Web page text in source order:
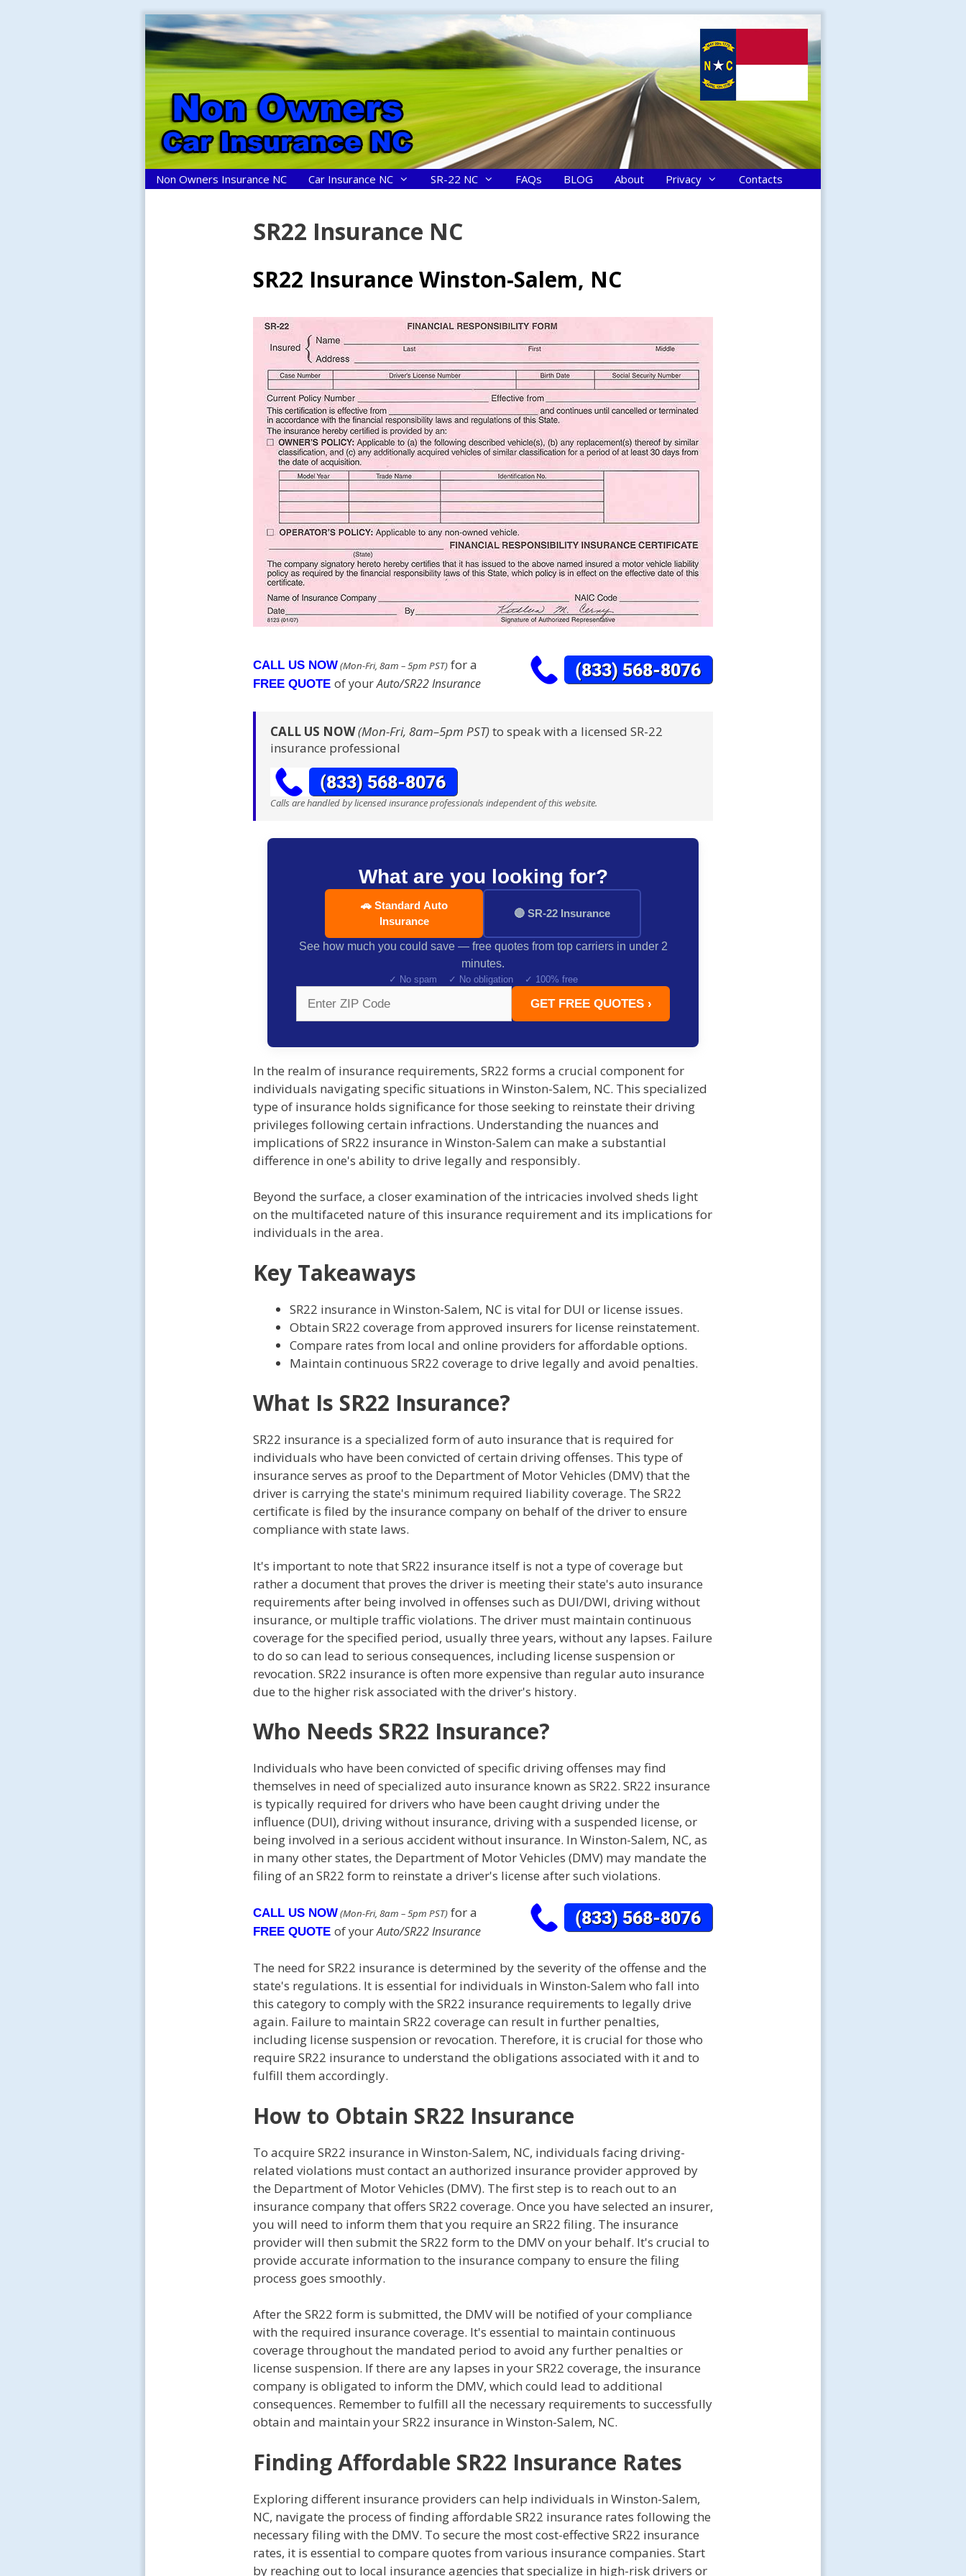
Non Owners Insurance NC Car Insurance NC SR-22 NC FAQs BLOG About Privacy Contacts
SR22 Insurance NC
SR22 Insurance Winston-Salem, NC
CALL US NOW(Mon-Fri, 8am – 5pm PST) for a
FREE QUOTE of yourAuto/SR22 Insurance
CALL US NOW(Mon-Fri, 8am–5pm PST)to speak with a licensed SR-22
insurance professional
Calls are handled by licensed insurance professionals independent of this website.
What are you looking for?
🚗 Standard Auto
Insurance
🔴 SR-22 Insurance
See how much you could save — free quotes from top carriers in under 2
minutes.
✓ No spam ✓ No obligation ✓ 100% free
GET FREE QUOTES ›
In the realm of insurance requirements, SR22 forms a crucial component for
individuals navigating specific situations in Winston-Salem, NC. This specialized
type of insurance holds significance for those seeking to reinstate their driving
privileges following certain infractions. Understanding the nuances and
implications of SR22 insurance in Winston-Salem can make a substantial
difference in one's ability to drive legally and responsibly.
Beyond the surface, a closer examination of the intricacies involved sheds light
on the multifaceted nature of this insurance requirement and its implications for
individuals in the area.
Key Takeaways
SR22 insurance in Winston-Salem, NC is vital for DUI or license issues.
Obtain SR22 coverage from approved insurers for license reinstatement.
Compare rates from local and online providers for affordable options.
Maintain continuous SR22 coverage to drive legally and avoid penalties.
What Is SR22 Insurance?
SR22 insurance is a specialized form of auto insurance that is required for
individuals who have been convicted of certain driving offenses. This type of
insurance serves as proof to the Department of Motor Vehicles (DMV) that the
driver is carrying the state's minimum required liability coverage. The SR22
certificate is filed by the insurance company on behalf of the driver to ensure
compliance with state laws.
It's important to note that SR22 insurance itself is not a type of coverage but
rather a document that proves the driver is meeting their state's auto insurance
requirements after being involved in offenses such as DUI/DWI, driving without
insurance, or multiple traffic violations. The driver must maintain continuous
coverage for the specified period, usually three years, without any lapses. Failure
to do so can lead to serious consequences, including license suspension or
revocation. SR22 insurance is often more expensive than regular auto insurance
due to the higher risk associated with the driver's history.
Who Needs SR22 Insurance?
Individuals who have been convicted of specific driving offenses may find
themselves in need of specialized auto insurance known as SR22. SR22 insurance
is typically required for drivers who have been caught driving under the
influence (DUI), driving without insurance, driving with a suspended license, or
being involved in a serious accident without insurance. In Winston-Salem, NC, as
in many other states, the Department of Motor Vehicles (DMV) may mandate the
filing of an SR22 form to reinstate a driver's license after such violations.
CALL US NOW(Mon-Fri, 8am – 5pm PST) for a
FREE QUOTE of yourAuto/SR22 Insurance
The need for SR22 insurance is determined by the severity of the offense and the
state's regulations. It is essential for individuals in Winston-Salem who fall into
this category to comply with the SR22 insurance requirements to legally drive
again. Failure to maintain SR22 coverage can result in further penalties,
including license suspension or revocation. Therefore, it is crucial for those who
require SR22 insurance to understand the obligations associated with it and to
fulfill them accordingly.
How to Obtain SR22 Insurance
To acquire SR22 insurance in Winston-Salem, NC, individuals facing driving-
related violations must contact an authorized insurance provider approved by
the Department of Motor Vehicles (DMV). The first step is to reach out to an
insurance company that offers SR22 coverage. Once you have selected an insurer,
you will need to inform them that you require an SR22 filing. The insurance
provider will then submit the SR22 form to the DMV on your behalf. It's crucial to
provide accurate information to the insurance company to ensure the filing
process goes smoothly.
After the SR22 form is submitted, the DMV will be notified of your compliance
with the required insurance coverage. It's essential to maintain continuous
coverage throughout the mandated period to avoid any further penalties or
license suspension. If there are any lapses in your SR22 coverage, the insurance
company is obligated to inform the DMV, which could lead to additional
consequences. Remember to fulfill all the necessary requirements to successfully
obtain and maintain your SR22 insurance in Winston-Salem, NC.
Finding Affordable SR22 Insurance Rates
Exploring different insurance providers can help individuals in Winston-Salem,
NC, navigate the process of finding affordable SR22 insurance rates following the
necessary filing with the DMV. To secure the most cost-effective SR22 insurance
rates, it is essential to compare quotes from various insurance companies. Start
by reaching out to local insurance agencies that specialize in high-risk drivers or